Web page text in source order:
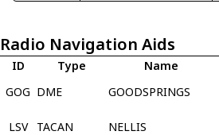
Radio Navigation Aids
ID Type Name
GOG DME GOODSPRINGS
LSV
TACAN NELLIS